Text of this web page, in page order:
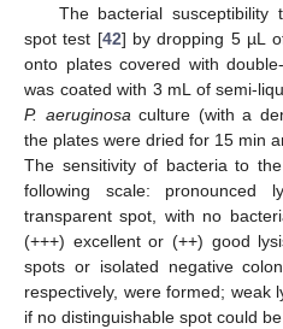
The bacterial
spot test [42] by dropping 5 µL
onto plates covered with
was coated with 3 mL of semi-
P. aeruginosaculture (with a
the plates were dried for 15 min
The sensitivity of bacteria to
following scale: pronounced
transparent spot, with no
(+++) excellent or (++) good
spots or isolated negative
respectively, were formed; weak
if no distinguishable spot could